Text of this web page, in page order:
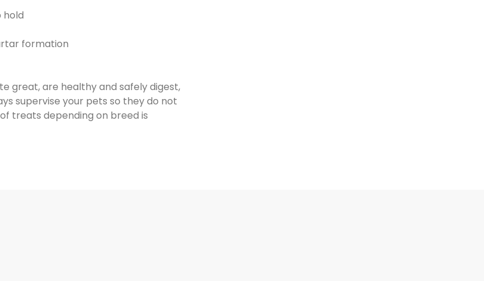
hold
formation
great, are healthy and safely digest,
supervise your pets so they do not
treats depending on breed is